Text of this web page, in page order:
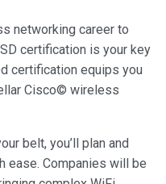
networking career to
certification is your key
certification equips you
Cisco© wireless
belt, you’ll plan and
ease. Companies will be